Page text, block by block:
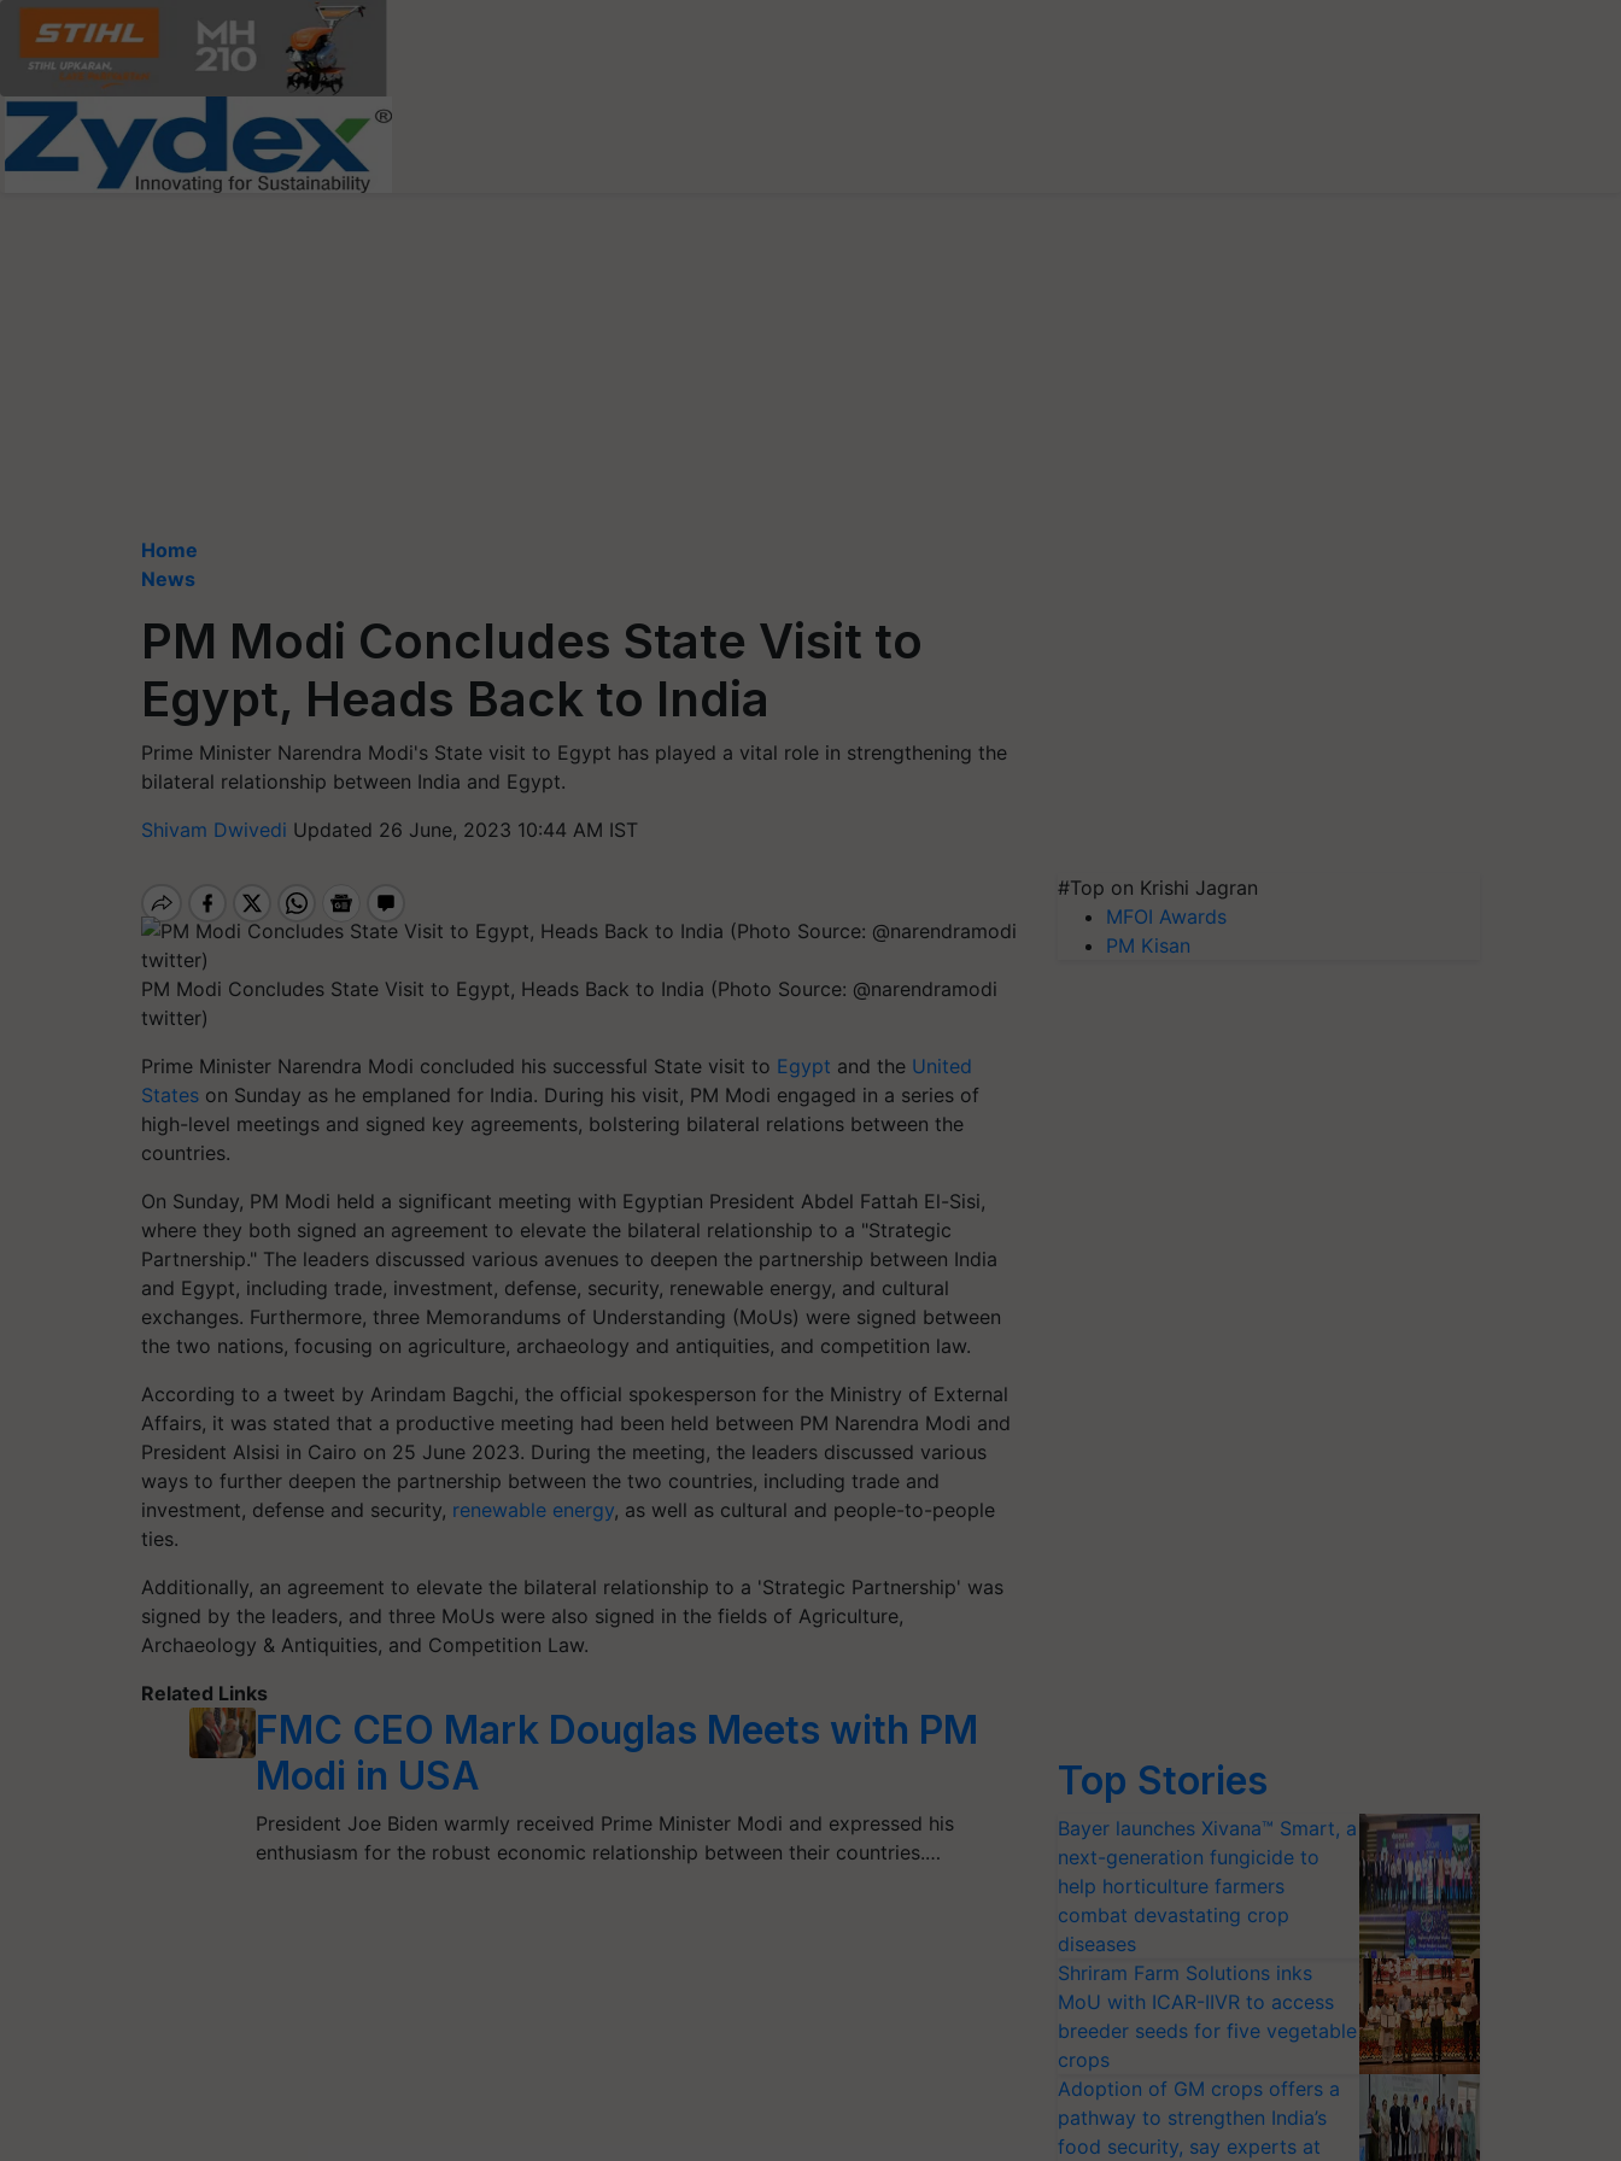
Home
News
PM Modi Concludes State Visit to
Egypt, Heads Back to India
Prime Minister Narendra Modi's State visit to Egypt has played a vital role in strengthening the
bilateral relationship between India and Egypt.
Shivam Dwivedi Updated 26 June, 2023 10:44 AM IST
PM Modi Concludes State Visit to Egypt, Heads Back to India (Photo Source: @narendramodi
twitter)
Prime Minister Narendra Modi concluded his successful State visit to Egypt and the United
States on Sunday as he emplaned for India. During his visit, PM Modi engaged in a series of
high-level meetings and signed key agreements, bolstering bilateral relations between the
countries.
On Sunday, PM Modi held a significant meeting with Egyptian President Abdel Fattah El-Sisi,
where they both signed an agreement to elevate the bilateral relationship to a "Strategic
Partnership." The leaders discussed various avenues to deepen the partnership between India
and Egypt, including trade, investment, defense, security, renewable energy, and cultural
exchanges. Furthermore, three Memorandums of Understanding (MoUs) were signed between
the two nations, focusing on agriculture, archaeology and antiquities, and competition law.
According to a tweet by Arindam Bagchi, the official spokesperson for the Ministry of External
Affairs, it was stated that a productive meeting had been held between PM Narendra Modi and
President Alsisi in Cairo on 25 June 2023. During the meeting, the leaders discussed various
ways to further deepen the partnership between the two countries, including trade and
investment, defense and security, renewable energy, as well as cultural and people-to-people
ties.
Additionally, an agreement to elevate the bilateral relationship to a 'Strategic Partnership' was
signed by the leaders, and three MoUs were also signed in the fields of Agriculture,
Archaeology & Antiquities, and Competition Law.
Related Links
FMC CEO Mark Douglas Meets with PM
Modi in USA
President Joe Biden warmly received Prime Minister Modi and expressed his
enthusiasm for the robust economic relationship between their countries.…
#Top on Krishi Jagran
MFOI Awards
PM Kisan
Top Stories
Bayer launches Xivana™ Smart, a
next-generation fungicide to
help horticulture farmers
combat devastating crop
diseases
Shriram Farm Solutions inks
MoU with ICAR-IIVR to access
breeder seeds for five vegetable
crops
Adoption of GM crops offers a
pathway to strengthen India’s
food security, say experts at